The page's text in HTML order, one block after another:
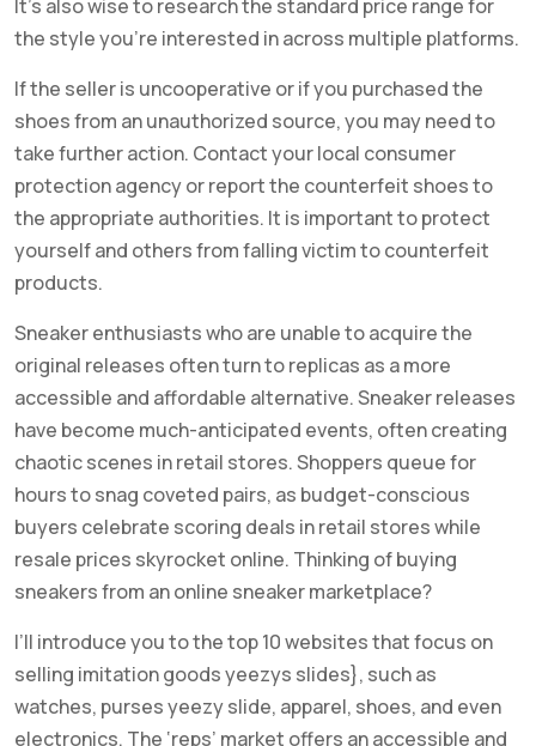
It’s also wise to research the standard price range for
the style you’re interested in across multiple platforms.
If the seller is uncooperative or if you purchased the
shoes from an unauthorized source, you may need to
take further action. Contact your local consumer
protection agency or report the counterfeit shoes to
the appropriate authorities. It is important to protect
yourself and others from falling victim to counterfeit
products.
Sneaker enthusiasts who are unable to acquire the
original releases often turn to replicas as a more
accessible and affordable alternative. Sneaker releases
have become much-anticipated events, often creating
chaotic scenes in retail stores. Shoppers queue for
hours to snag coveted pairs, as budget-conscious
buyers celebrate scoring deals in retail stores while
resale prices skyrocket online. Thinking of buying
sneakers from an online sneaker marketplace?
I’ll introduce you to the top 10 websites that focus on
selling imitation goods yeezys slides}, such as
watches, purses yeezy slide, apparel, shoes, and even
electronics. The ‘reps’ market offers an accessible and